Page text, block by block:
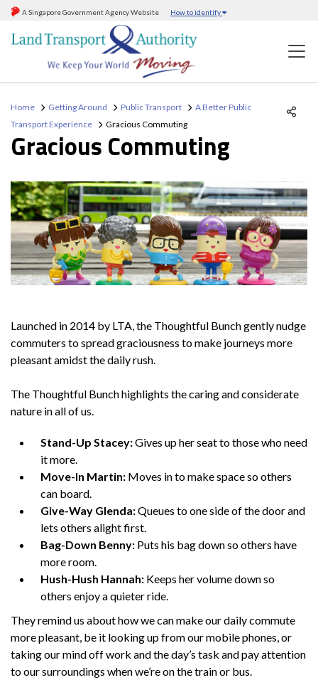
A Singapore Government Agency Website How to identify
Home Getting Around Public Transport
A Better Public
Transport Experience
Gracious Commuting
Gracious Commuting
Launched in 2014 by LTA, the Thoughtful Bunch gently nudge
commuters to spread graciousness to make journeys more
pleasant amidst the daily rush.
The Thoughtful Bunch highlights the caring and considerate
nature in all of us.
Stand-Up Stacey:Gives up her seat to those who need
it more.
Move-In Martin: Moves in to make space so others
can board.
Give-Way Glenda:Queues to one side of the door and
lets others alight first.
Bag-Down Benny: Puts his bag down so others have
more room.
Hush-Hush Hannah: Keeps her volume down so
others enjoy a quieter ride.
They remind us about how we can make our daily commute
more pleasant, be it looking up from our mobile phones, or
taking our mind off work and the day’s task and pay attention
to our surroundings when we’re on the train or bus.